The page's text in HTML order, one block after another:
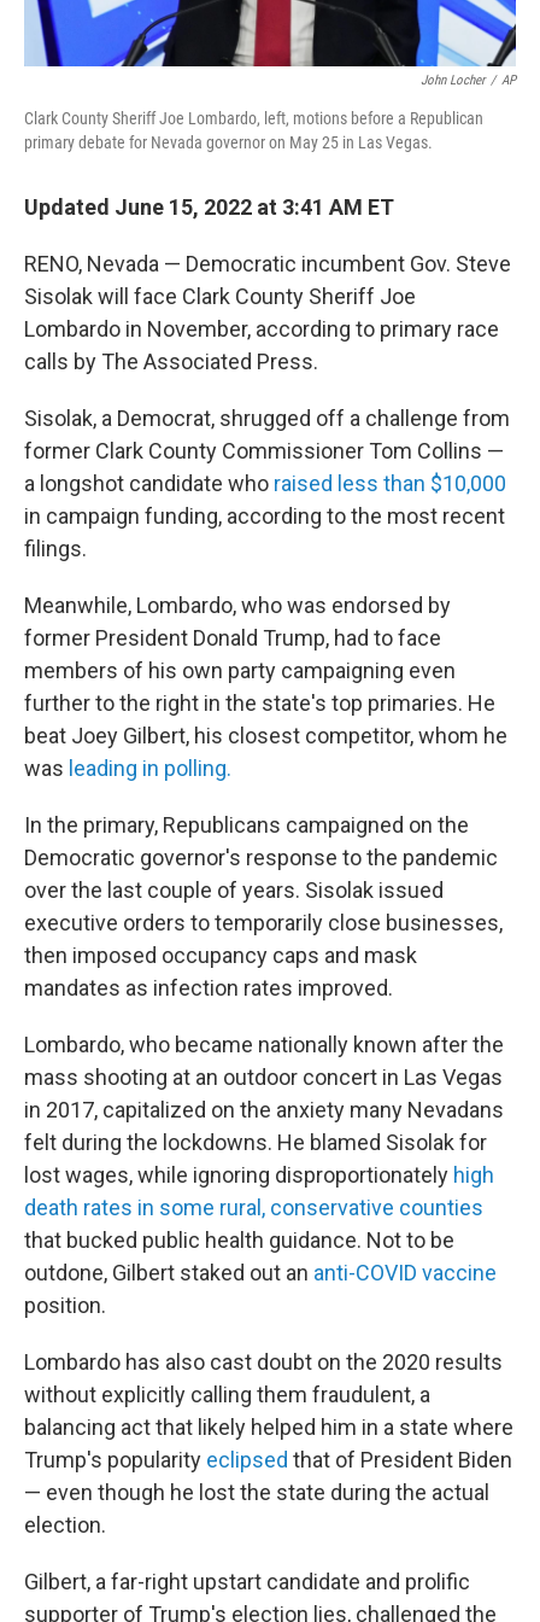
John Locher / AP
Clark County Sheriff Joe Lombardo, left, motions before a Republican
primary debate for Nevada governor on May 25 in Las Vegas.
Updated June 15, 2022 at 3:41 AM ET
RENO, Nevada — Democratic incumbent Gov. Steve
Sisolak will face Clark County Sheriff Joe
Lombardo in November, according to primary race
calls by The Associated Press.
Sisolak, a Democrat, shrugged off a challenge from
former Clark County Commissioner Tom Collins —
a longshot candidate who raised less than $10,000
in campaign funding, according to the most recent
filings.
Meanwhile, Lombardo, who was endorsed by
former President Donald Trump, had to face
members of his own party campaigning even
further to the right in the state's top primaries. He
beat Joey Gilbert, his closest competitor, whom he
was leading in polling.
In the primary, Republicans campaigned on the
Democratic governor's response to the pandemic
over the last couple of years. Sisolak issued
executive orders to temporarily close businesses,
then imposed occupancy caps and mask
mandates as infection rates improved.
Lombardo, who became nationally known after the
mass shooting at an outdoor concert in Las Vegas
in 2017, capitalized on the anxiety many Nevadans
felt during the lockdowns. He blamed Sisolak for
lost wages, while ignoring disproportionately high
death rates in some rural, conservative counties
that bucked public health guidance. Not to be
outdone, Gilbert staked out an anti-COVID vaccine
position.
Lombardo has also cast doubt on the 2020 results
without explicitly calling them fraudulent, a
balancing act that likely helped him in a state where
Trump's popularity eclipsed that of President Biden
— even though he lost the state during the actual
election.
Gilbert, a far-right upstart candidate and prolific
supporter of Trump's election lies, challenged the